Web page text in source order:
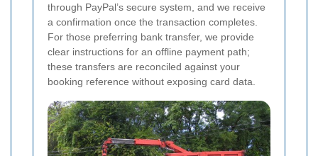
through PayPal’s secure system, and we receive
a confirmation once the transaction completes.
For those preferring bank transfer, we provide
clear instructions for an offline payment path;
these transfers are reconciled against your
booking reference without exposing card data.